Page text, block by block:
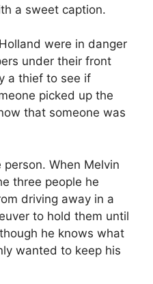
a sweet caption.
were in danger
under their front
a thief to see if
picked up the
that someone was
When Melvin
three people he
driving away in a
to hold them until
he knows what
wanted to keep his